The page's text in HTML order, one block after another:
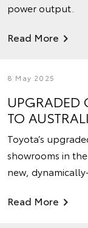
power output.
Read More
8 May 2025
UPGRADED
TO
Toyota’s
showrooms in
new,
Read More